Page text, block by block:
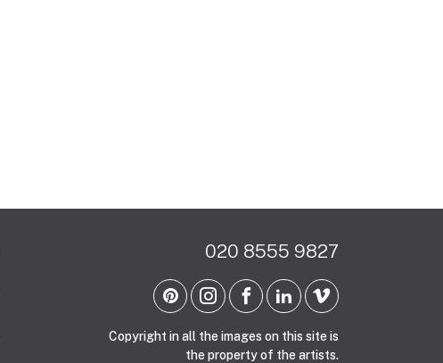
020 8555 9827
Copyright in all the images on this site is
the property of the artists.